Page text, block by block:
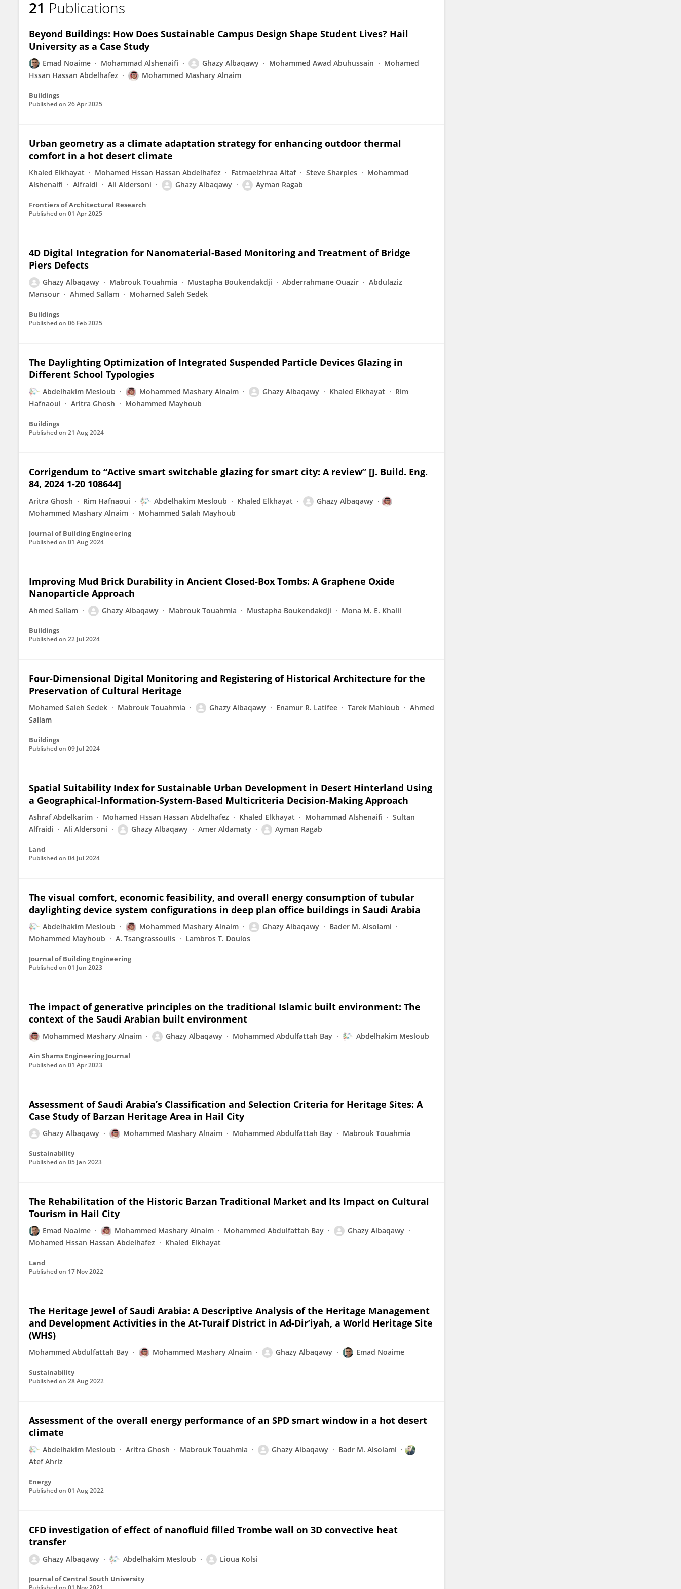
Ghazy Albaqawy
21 Publications
Beyond Buildings: How Does Sustainable Campus Design Shape Student Lives? Hail
University as a Case Study
Emad Noaime Mohammad Alshenaifi Ghazy Albaqawy Mohammed Awad Abuhussain
Mohamed
Hssan Hassan Abdelhafez
Mohammed Mashary Alnaim
Buildings
Published on 26 Apr 2025
Urban geometry as a climate adaptation strategy for enhancing outdoor thermal
comfort in a hot desert climate
Khaled Elkhayat Mohamed Hssan Hassan Abdelhafez Fatmaelzhraa Altaf Steve Sharples
Mohammad
Alshenaifi
Alfraidi Ali Aldersoni Ghazy Albaqawy Ayman Ragab
Frontiers of Architectural Research
Published on 01 Apr 2025
4D Digital Integration for Nanomaterial-Based Monitoring and Treatment of Bridge
Piers Defects
Ghazy Albaqawy Mabrouk Touahmia Mustapha Boukendakdji Abderrahmane Ouazir
Abdulaziz
Mansour
Ahmed Sallam Mohamed Saleh Sedek
Buildings
Published on 06 Feb 2025
The Daylighting Optimization of Integrated Suspended Particle Devices Glazing in
Different School Typologies
Abdelhakim Mesloub Mohammed Mashary Alnaim Ghazy Albaqawy Khaled Elkhayat
Rim
Hafnaoui
Aritra Ghosh Mohammed Mayhoub
Buildings
Published on 21 Aug 2024
Corrigendum to “Active smart switchable glazing for smart city: A review” [J. Build. Eng.
84, 2024 1-20 108644]
Aritra Ghosh Rim Hafnaoui Abdelhakim Mesloub Khaled Elkhayat
Ghazy Albaqawy
Mohammed Mashary Alnaim
Mohammed Salah Mayhoub
Journal of Building Engineering
Published on 01 Aug 2024
Improving Mud Brick Durability in Ancient Closed-Box Tombs: A Graphene Oxide
Nanoparticle Approach
Ahmed Sallam Ghazy Albaqawy Mabrouk Touahmia Mustapha Boukendakdji Mona M. E. Khalil
Buildings
Published on 22 Jul 2024
Four-Dimensional Digital Monitoring and Registering of Historical Architecture for the
Preservation of Cultural Heritage
Mohamed Saleh Sedek Mabrouk Touahmia Ghazy Albaqawy Enamur R. Latifee Tarek Mahioub
Ahmed
Sallam
Buildings
Published on 09 Jul 2024
Spatial Suitability Index for Sustainable Urban Development in Desert Hinterland Using
a Geographical-Information-System-Based Multicriteria Decision-Making Approach
Ashraf Abdelkarim Mohamed Hssan Hassan Abdelhafez Khaled Elkhayat Mohammad Alshenaifi
Sultan
Alfraidi
Ali Aldersoni Ghazy Albaqawy Amer Aldamaty Ayman Ragab
Land
Published on 04 Jul 2024
The visual comfort, economic feasibility, and overall energy consumption of tubular
daylighting device system configurations in deep plan office buildings in Saudi Arabia
Abdelhakim Mesloub Mohammed Mashary Alnaim Ghazy Albaqawy
Bader M. Alsolami
Mohammed Mayhoub
A. Tsangrassoulis Lambros T. Doulos
Journal of Building Engineering
Published on 01 Jun 2023
The impact of generative principles on the traditional Islamic built environment: The
context of the Saudi Arabian built environment
Mohammed Mashary Alnaim Ghazy Albaqawy Mohammed Abdulfattah Bay Abdelhakim Mesloub
Ain Shams Engineering Journal
Published on 01 Apr 2023
Assessment of Saudi Arabia’s Classification and Selection Criteria for Heritage Sites: A
Case Study of Barzan Heritage Area in Hail City
Ghazy Albaqawy Mohammed Mashary Alnaim Mohammed Abdulfattah Bay Mabrouk Touahmia
Sustainability
Published on 05 Jan 2023
The Rehabilitation of the Historic Barzan Traditional Market and Its Impact on Cultural
Tourism in Hail City
Emad Noaime Mohammed Mashary Alnaim Mohammed Abdulfattah Bay
Ghazy Albaqawy
Mohamed Hssan Hassan Abdelhafez
Khaled Elkhayat
Land
Published on 17 Nov 2022
The Heritage Jewel of Saudi Arabia: A Descriptive Analysis of the Heritage Management
and Development Activities in the At-Turaif District in Ad-Dir’iyah, a World Heritage Site
(WHS)
Mohammed Abdulfattah Bay Mohammed Mashary Alnaim Ghazy Albaqawy Emad Noaime
Sustainability
Published on 28 Aug 2022
Assessment of the overall energy performance of an SPD smart window in a hot desert
climate
Abdelhakim Mesloub Aritra Ghosh Mabrouk Touahmia Ghazy Albaqawy
Badr M. Alsolami
Atef Ahriz
Energy
Published on 01 Aug 2022
CFD investigation of effect of nanofluid filled Trombe wall on 3D convective heat
transfer
Ghazy Albaqawy Abdelhakim Mesloub Lioua Kolsi
Journal of Central South University